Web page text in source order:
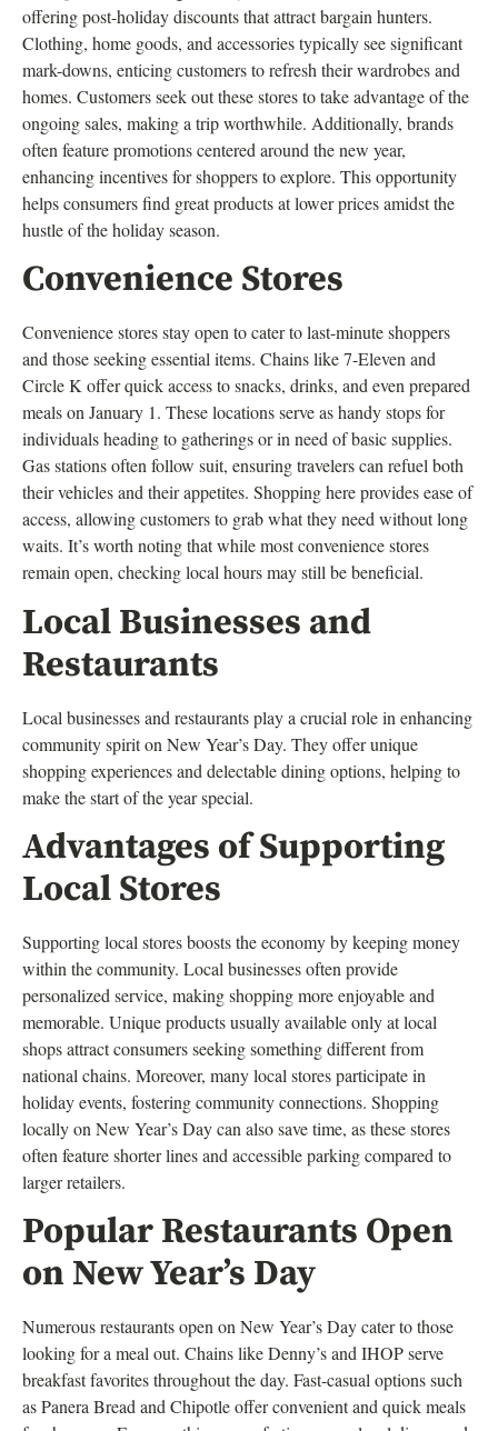
offering post-holiday discounts that attract bargain hunters.
Clothing, home goods, and accessories typically see significant
mark-downs, enticing customers to refresh their wardrobes and
homes. Customers seek out these stores to take advantage of the
ongoing sales, making a trip worthwhile. Additionally, brands
often feature promotions centered around the new year,
enhancing incentives for shoppers to explore. This opportunity
helps consumers find great products at lower prices amidst the
hustle of the holiday season.
Convenience Stores
Convenience stores stay open to cater to last-minute shoppers
and those seeking essential items. Chains like 7-Eleven and
Circle K offer quick access to snacks, drinks, and even prepared
meals on January 1. These locations serve as handy stops for
individuals heading to gatherings or in need of basic supplies.
Gas stations often follow suit, ensuring travelers can refuel both
their vehicles and their appetites. Shopping here provides ease of
access, allowing customers to grab what they need without long
waits. It’s worth noting that while most convenience stores
remain open, checking local hours may still be beneficial.
Local Businesses and
Restaurants
Local businesses and restaurants play a crucial role in enhancing
community spirit on New Year’s Day. They offer unique
shopping experiences and delectable dining options, helping to
make the start of the year special.
Advantages of Supporting
Local Stores
Supporting local stores boosts the economy by keeping money
within the community. Local businesses often provide
personalized service, making shopping more enjoyable and
memorable. Unique products usually available only at local
shops attract consumers seeking something different from
national chains. Moreover, many local stores participate in
holiday events, fostering community connections. Shopping
locally on New Year’s Day can also save time, as these stores
often feature shorter lines and accessible parking compared to
larger retailers.
Popular Restaurants Open
on New Year’s Day
Numerous restaurants open on New Year’s Day cater to those
looking for a meal out. Chains like Denny’s and IHOP serve
breakfast favorites throughout the day. Fast-casual options such
as Panera Bread and Chipotle offer convenient and quick meals